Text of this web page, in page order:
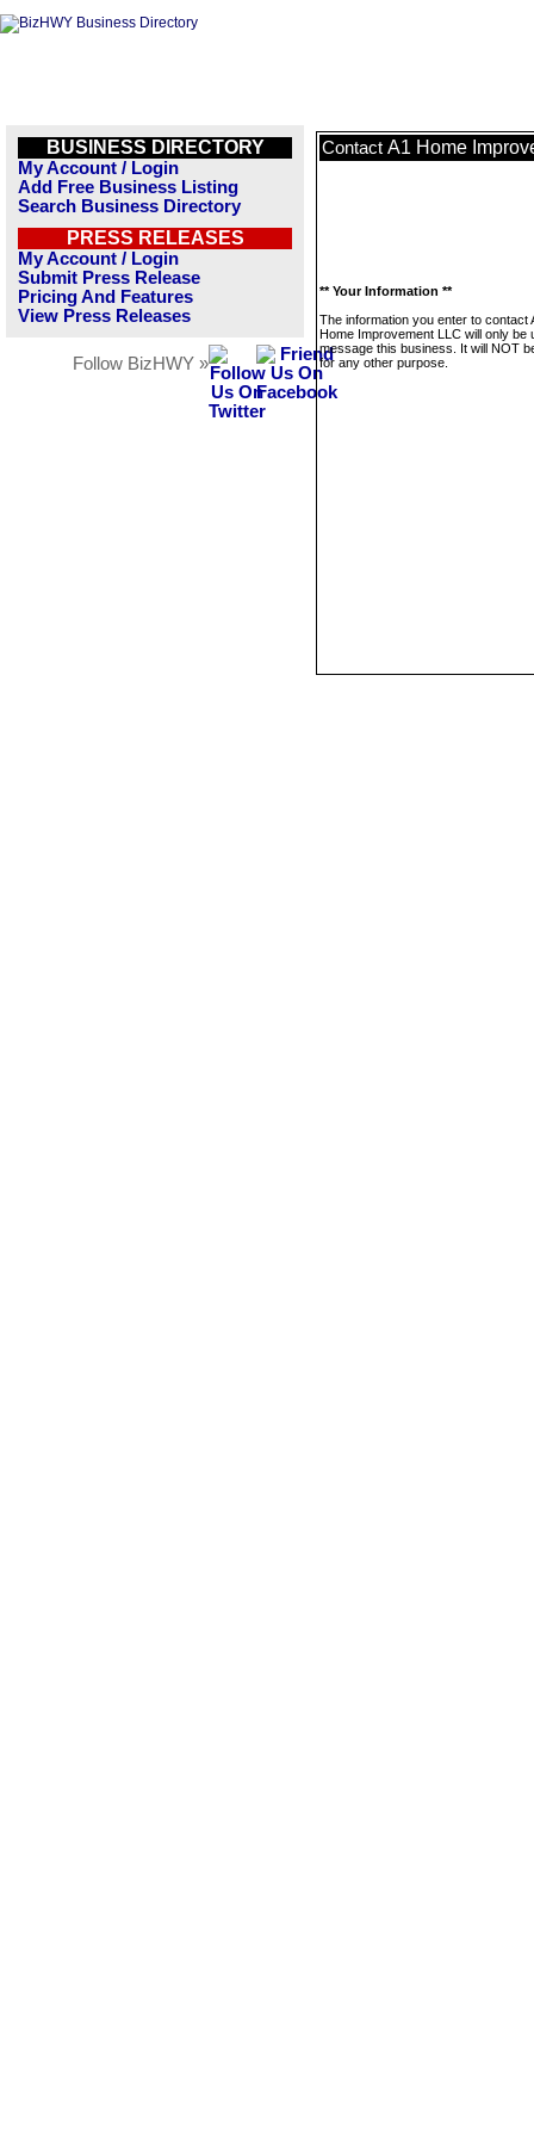
BUSINESS DIRECTORY
My Account / Login
Add Free Business Listing
Search Business Directory
PRESS RELEASES
My Account / Login
Submit Press Release
Pricing And Features
View Press Releases
Follow BizHWY »
Contact A1 Home
** Your Information **
The information you enter to contact
Home Improvement LLC will only be
message this business. It will NOT
for any other purpose.